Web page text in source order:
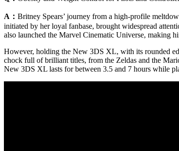
A： Britney Spears’ journey from a high-profile
initiated by her loyal fanbase, brought widespread
also launched the Marvel Cinematic Universe, making
However, holding the New 3DS XL, with its rounded
chock full of brilliant titles, from the Zeldas and the
New 3DS XL lasts for between 3.5 and 7 hours while